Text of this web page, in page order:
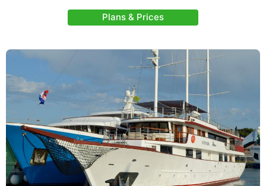
Plans & Prices